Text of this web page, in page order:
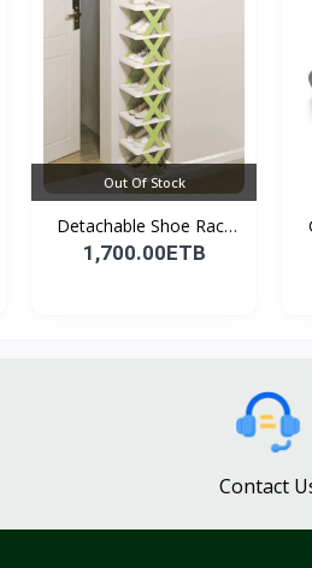
Out Of Stock
Detachable Shoe Rack
Or...
1,700.00ETB
Contact